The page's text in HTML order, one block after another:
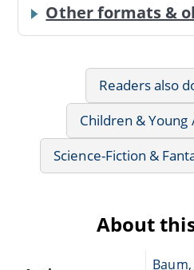
Other formats &
Readers also
Children & Young
Science-Fiction &
About
Baum,